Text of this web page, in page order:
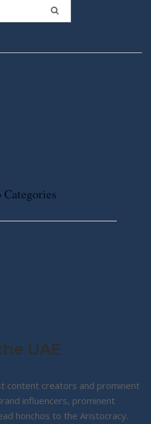
Categories
UAE
content creators and prominent
influencers, prominent
honchos to the Aristocracy.